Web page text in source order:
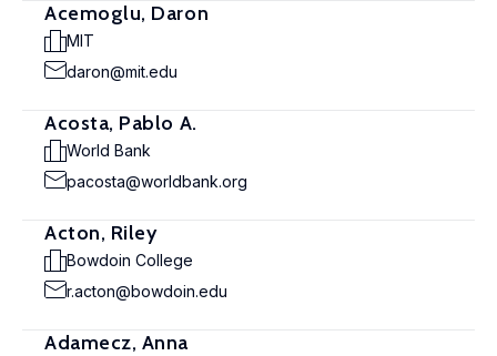
Acemoglu, Daron
MIT
daron@mit.edu
Acosta, Pablo A.
World Bank
pacosta@worldbank.org
Acton, Riley
Bowdoin College
r.acton@bowdoin.edu
Adamecz, Anna